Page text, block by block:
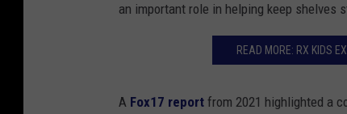
B
an important role in helping keep shelves
READ MORE: RX KIDS
A Fox17 report from 2021 highlighted a